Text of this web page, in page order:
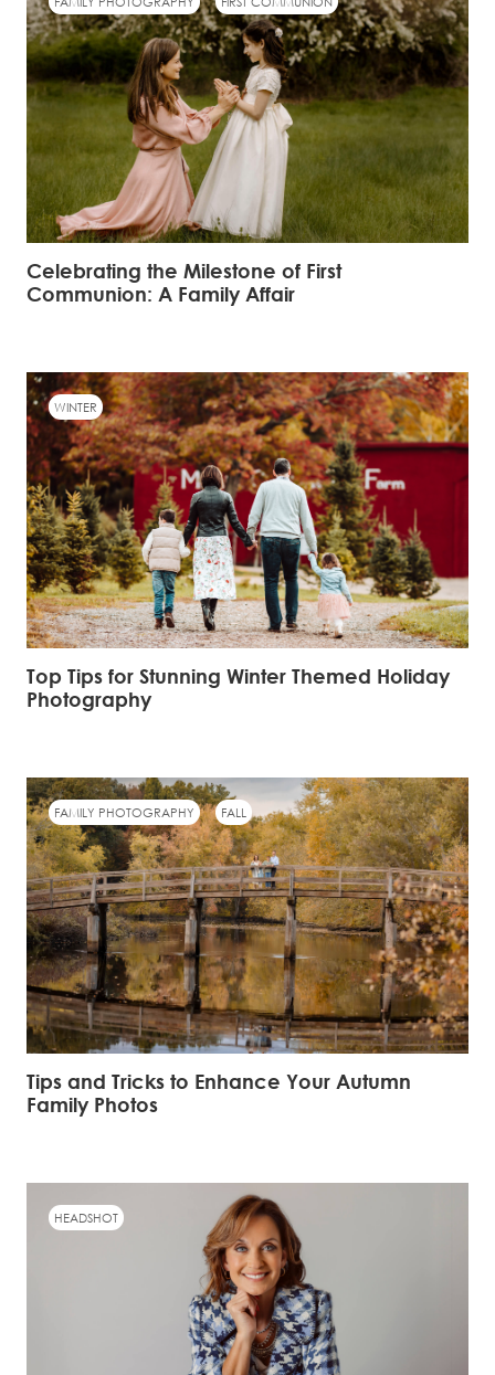
Celebrating the Milestone of First
Communion: A Family Affair
WINTER
Top Tips for Stunning Winter Themed Holiday
Photography
FAMILY PHOTOGRAPHY FALL
Tips and Tricks to Enhance Your Autumn
Family Photos
HEADSHOT